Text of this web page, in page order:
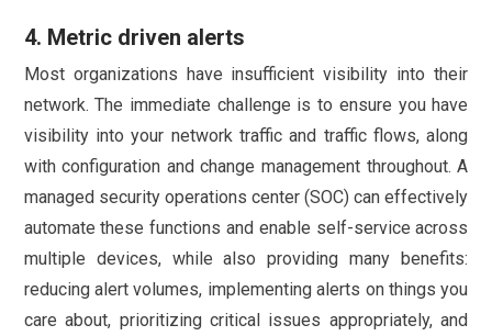
4. Metric driven alerts
Most organizations have insufficient visibility into their
network. The immediate challenge is to ensure you have
visibility into your network traffic and traffic flows, along
with configuration and change management throughout. A
managed security operations center (SOC) can effectively
automate these functions and enable self-service across
multiple devices, while also providing many benefits:
reducing alert volumes, implementing alerts on things you
care about, prioritizing critical issues appropriately, and